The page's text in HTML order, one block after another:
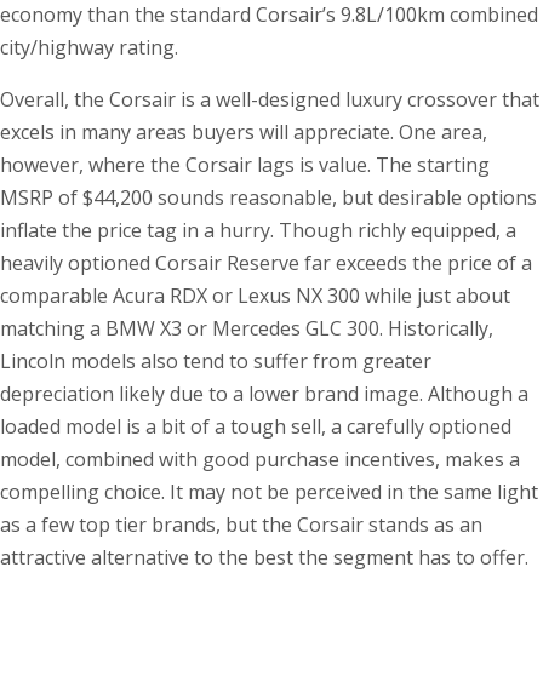
economy than the standard Corsair’s 9.8L/100km combined
city/highway rating.
Overall, the Corsair is a well-designed luxury crossover that
excels in many areas buyers will appreciate. One area,
however, where the Corsair lags is value. The starting
MSRP of $44,200 sounds reasonable, but desirable options
inflate the price tag in a hurry. Though richly equipped, a
heavily optioned Corsair Reserve far exceeds the price of a
comparable Acura RDX or Lexus NX 300 while just about
matching a BMW X3 or Mercedes GLC 300. Historically,
Lincoln models also tend to suffer from greater
depreciation likely due to a lower brand image. Although a
loaded model is a bit of a tough sell, a carefully optioned
model, combined with good purchase incentives, makes a
compelling choice. It may not be perceived in the same light
as a few top tier brands, but the Corsair stands as an
attractive alternative to the best the segment has to offer.